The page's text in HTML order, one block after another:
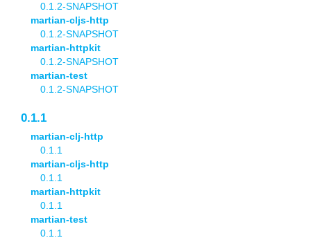
0.1.2-SNAPSHOT
martian-cljs-http
0.1.2-SNAPSHOT
martian-httpkit
0.1.2-SNAPSHOT
martian-test
0.1.2-SNAPSHOT
0.1.1
martian-clj-http
0.1.1
martian-cljs-http
0.1.1
martian-httpkit
0.1.1
martian-test
0.1.1